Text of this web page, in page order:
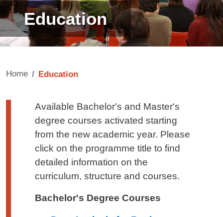
Education
Home Education
Testo di presentazione
Available Bachelor's and Master's
degree courses activated starting
from the new academic year. Please
click on the programme title to find
detailed information on the
curriculum, structure and courses.
Bachelor's Degree Courses